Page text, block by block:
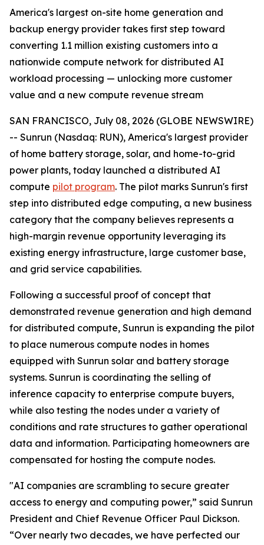
America's largest on-site home generation and
backup energy provider takes first step toward
converting 1.1 million existing customers into a
nationwide compute network for distributed AI
workload processing — unlocking more customer
value and a new compute revenue stream
SAN FRANCISCO, July 08, 2026 (GLOBE NEWSWIRE)
-- Sunrun (Nasdaq: RUN), America's largest provider
of home battery storage, solar, and home-to-grid
power plants, today launched a distributed AI
compute pilot program. The pilot marks Sunrun's first
step into distributed edge computing, a new business
category that the company believes represents a
high-margin revenue opportunity leveraging its
existing energy infrastructure, large customer base,
and grid service capabilities.
Following a successful proof of concept that
demonstrated revenue generation and high demand
for distributed compute, Sunrun is expanding the pilot
to place numerous compute nodes in homes
equipped with Sunrun solar and battery storage
systems. Sunrun is coordinating the selling of
inference capacity to enterprise compute buyers,
while also testing the nodes under a variety of
conditions and rate structures to gather operational
data and information. Participating homeowners are
compensated for hosting the compute nodes.
"AI companies are scrambling to secure greater
access to energy and computing power,” said Sunrun
President and Chief Revenue Officer Paul Dickson.
“Over nearly two decades, we have perfected our